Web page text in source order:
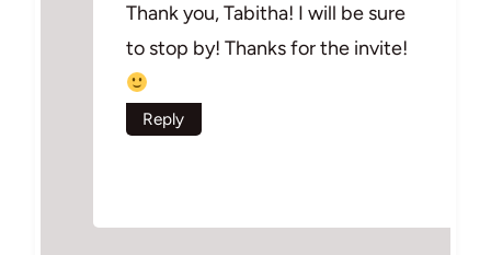
Thank you, Tabitha! I will be sure
to stop by! Thanks for the invite!
Reply